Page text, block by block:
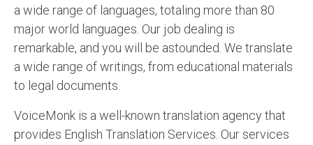
a wide range of languages, totaling more than 80
major world languages. Our job dealing is
remarkable, and you will be astounded. We translate
a wide range of writings, from educational materials
to legal documents.
VoiceMonk is a well-known translation agency that
provides English Translation Services. Our services